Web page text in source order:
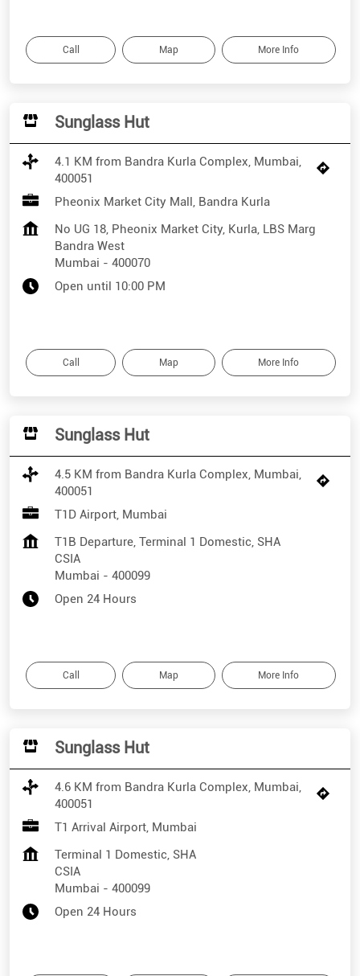
Call Map More Info
Sunglass Hut
4.1 KM from Bandra Kurla Complex, Mumbai,
400051
Pheonix Market City Mall, Bandra Kurla
No UG 18, Pheonix Market City, Kurla, LBS Marg
Bandra West
Mumbai - 400070
Open until 10:00 PM
Call Map More Info
Sunglass Hut
4.5 KM from Bandra Kurla Complex, Mumbai,
400051
T1D Airport, Mumbai
T1B Departure, Terminal 1 Domestic, SHA
CSIA
Mumbai - 400099
Open 24 Hours
Call Map More Info
Sunglass Hut
4.6 KM from Bandra Kurla Complex, Mumbai,
400051
T1 Arrival Airport, Mumbai
Terminal 1 Domestic, SHA
CSIA
Mumbai - 400099
Open 24 Hours